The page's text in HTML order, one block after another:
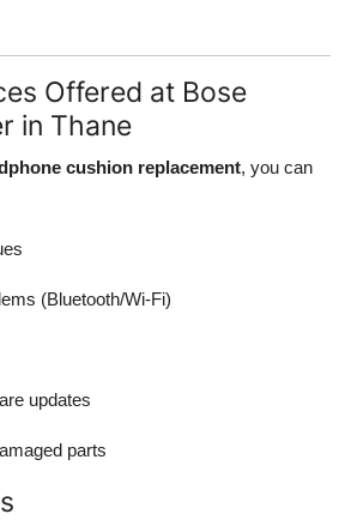
Offered at Bose
in Thane
cushion replacement, you can
(Bluetooth/Wi-Fi)
updates
parts